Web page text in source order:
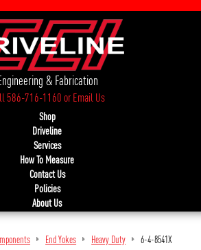
& Fabrication
586-716-1160orEmail Us
Shop
Driveline
Services
How To Measure
Contact Us
Policies
About Us
End Yokes Heavy Duty 6-4-8541X